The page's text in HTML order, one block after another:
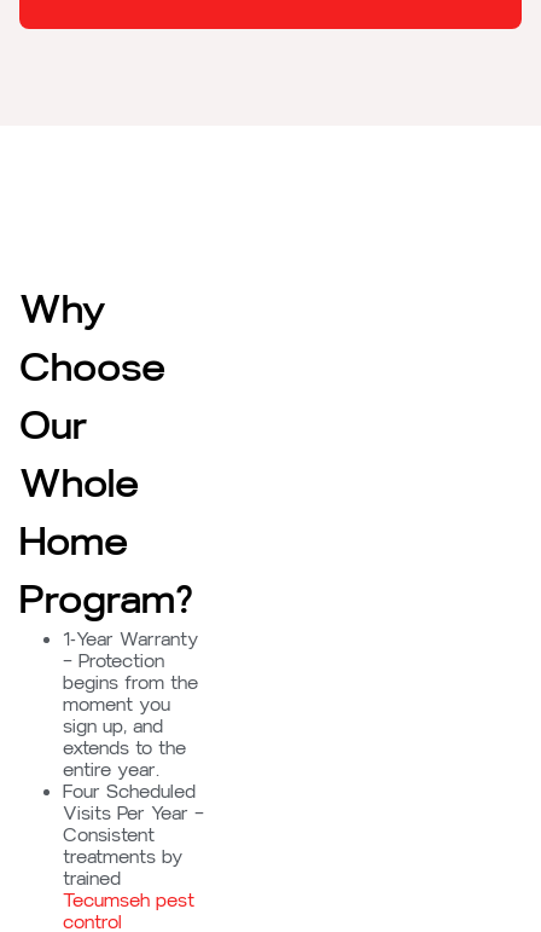
Why
Choose
Our
Whole
Home
Program?
1-Year Warranty
– Protection
begins from the
moment you
sign up, and
extends to the
entire year.
Four Scheduled
Visits Per Year –
Consistent
treatments by
trained
Tecumseh pest
control